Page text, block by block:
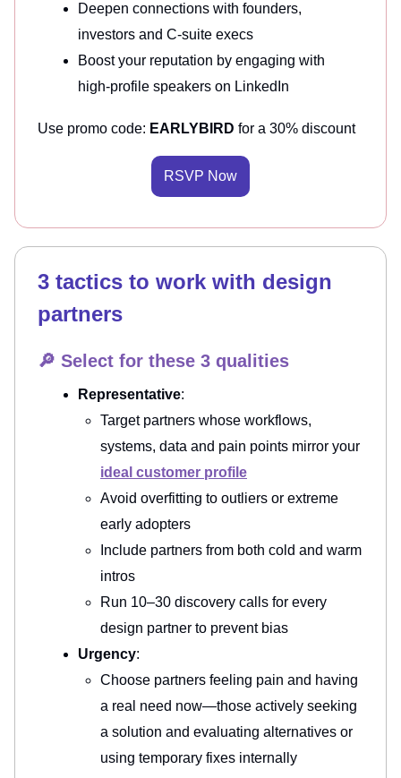
Deepen connections with founders,
investors and C-suite execs
Boost your reputation by engaging with
high-profile speakers on LinkedIn
Use promo code: EARLYBIRD for a 30% discount
RSVP Now
3 tactics to work with design
partners
🔎 Select for these 3 qualities
Representative:
Target partners whose workflows,
systems, data and pain points mirror your
ideal customer profile
Avoid overfitting to outliers or extreme
early adopters
Include partners from both cold and warm
intros
Run 10–30 discovery calls for every
design partner to prevent bias
Urgency:
Choose partners feeling pain and having
a real need now—those actively seeking
a solution and evaluating alternatives or
using temporary fixes internally